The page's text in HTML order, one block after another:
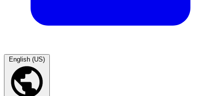
English (US)